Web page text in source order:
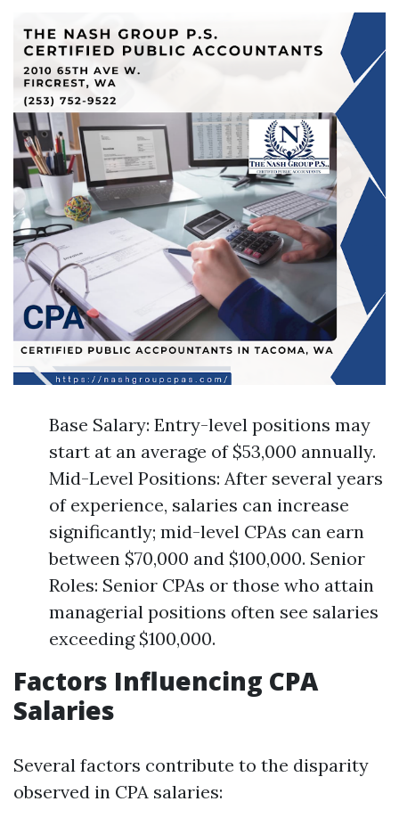
Base Salary: Entry-level positions may
start at an average of $53,000 annually.
Mid-Level Positions: After several years
of experience, salaries can increase
significantly; mid-level CPAs can earn
between $70,000 and $100,000. Senior
Roles: Senior CPAs or those who attain
managerial positions often see salaries
exceeding $100,000.
Factors Influencing CPA
Salaries
Several factors contribute to the disparity
observed in CPA salaries: